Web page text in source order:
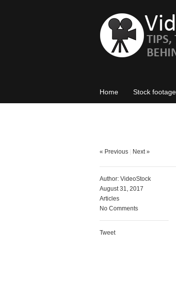
Home Stock
« Previous Next »
Author: VideoStock
August 31, 2017
Articles
No Comments
Tweet